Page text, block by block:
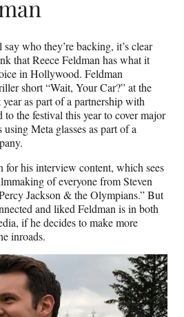
who they’re backing, it’s clear
that Reece Feldman has what it
in Hollywood. Feldman
short “Wait, Your Car?” at the
as part of a partnership with
the festival this year to cover major
Meta glasses as part of a
for his interview content, which sees
of everyone from Steven
Jackson & the Olympians.” But
and liked Feldman is in both
if he decides to make more
inroads.